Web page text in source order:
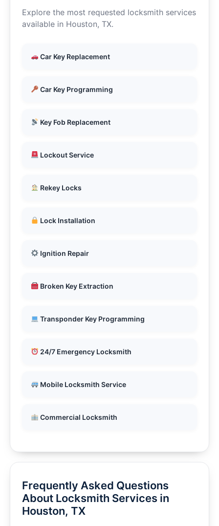
Explore the most requested locksmith services
available in Houston, TX.
Car Key Replacement
Car Key Programming
Key Fob Replacement
Lockout Service
Rekey Locks
Lock Installation
Ignition Repair
Broken Key Extraction
Transponder Key Programming
24/7 Emergency Locksmith
Mobile Locksmith Service
Commercial Locksmith
Frequently Asked Questions
About Locksmith Services in
Houston, TX